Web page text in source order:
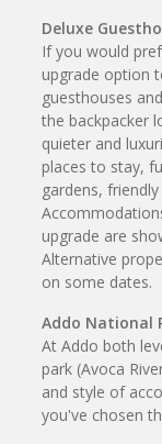
Deluxe
If you would
upgrade option
guesthouses
the backpacker
quieter and
places to stay,
gardens,
upgrade are
Alternative
on some dates.
Addo National
At Addo both
park (Avoca
and style of
you've chosen